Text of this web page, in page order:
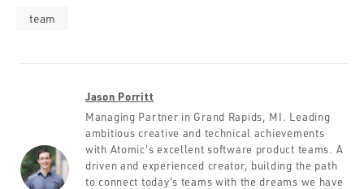
team
Jason Porritt
Managing Partner in Grand Rapids, MI. Leading
ambitious creative and technical achievements
with Atomic's excellent software product teams. A
driven and experienced creator, building the path
to connect today's teams with the dreams we have